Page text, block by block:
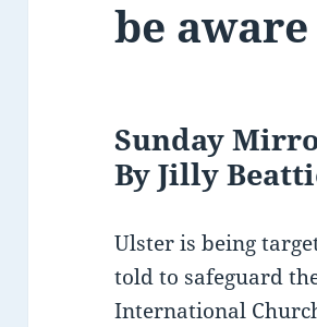
be
Sunday
By Jilly
Ulster is being
told to safeguard
International